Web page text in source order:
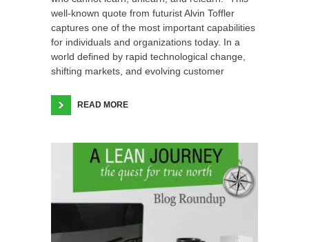
well-known quote from futurist Alvin Toffler
captures one of the most important capabilities
for individuals and organizations today. In a
world defined by rapid technological change,
shifting markets, and evolving customer
READ MORE